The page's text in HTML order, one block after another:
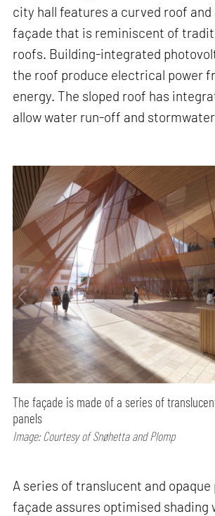
city hall features a curved roof and
façade that is reminiscent of
roofs. Building-integrated
the roof produce electrical power
energy. The sloped roof has
allow water run-off and
The façade is made of a series of
panels
Image: Courtesy of Snøhetta and Plomp
A series of translucent and opaque
façade assures optimised shading